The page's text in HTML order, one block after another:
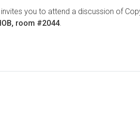
you to attend a discussion of
room #2044.